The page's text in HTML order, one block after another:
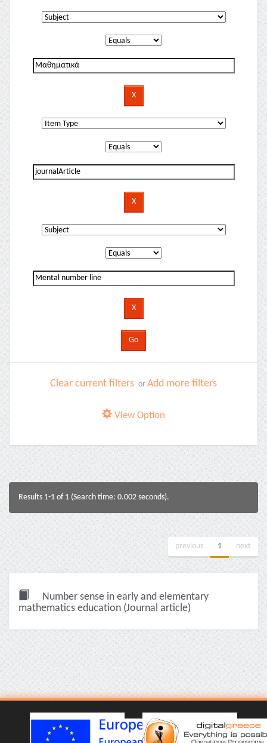
Clear current filters or Add more filters
View Option
Results 1-1 of 1 (Search time: 0.002 seconds).
previous 1 next
Number sense in early and elementary
mathematics education (Journal article)